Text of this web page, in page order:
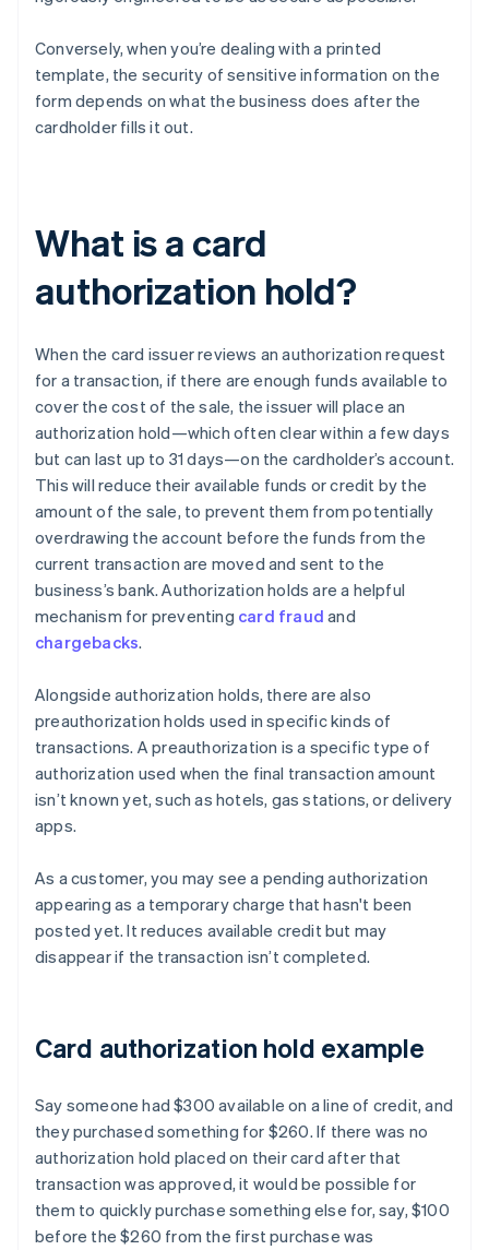
Conversely, when you’re dealing with a printed
template, the security of sensitive information on the
form depends on what the business does after the
cardholder fills it out.
What is a card
authorization hold?
When the card issuer reviews an authorization request
for a transaction, if there are enough funds available to
cover the cost of the sale, the issuer will place an
authorization hold—which often clear within a few days
but can last up to 31 days—on the cardholder’s account.
This will reduce their available funds or credit by the
amount of the sale, to prevent them from potentially
overdrawing the account before the funds from the
current transaction are moved and sent to the
business’s bank. Authorization holds are a helpful
mechanism for preventing card fraud and
chargebacks.
Alongside authorization holds, there are also
preauthorization holds used in specific kinds of
transactions. A preauthorization is a specific type of
authorization used when the final transaction amount
isn’t known yet, such as hotels, gas stations, or delivery
apps.
As a customer, you may see a pending authorization
appearing as a temporary charge that hasn't been
posted yet. It reduces available credit but may
disappear if the transaction isn’t completed.
Card authorization hold example
Say someone had $300 available on a line of credit, and
they purchased something for $260. If there was no
authorization hold placed on their card after that
transaction was approved, it would be possible for
them to quickly purchase something else for, say, $100
before the $260 from the first purchase was